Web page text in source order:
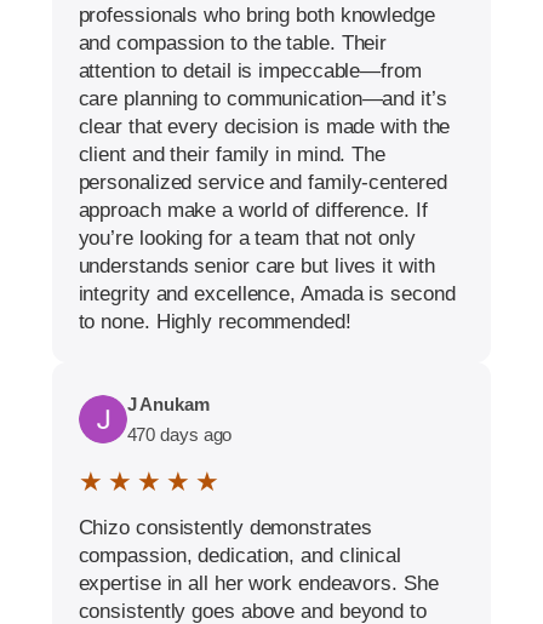
professionals who bring both knowledge
and compassion to the table. Their
attention to detail is impeccable—from
care planning to communication—and it’s
clear that every decision is made with the
client and their family in mind. The
personalized service and family-centered
approach make a world of difference. If
you’re looking for a team that not only
understands senior care but lives it with
integrity and excellence, Amada is second
to none. Highly recommended!
J Anukam
470 days ago
★ ★ ★ ★ ★
Chizo consistently demonstrates
compassion, dedication, and clinical
expertise in all her work endeavors. She
consistently goes above and beyond to